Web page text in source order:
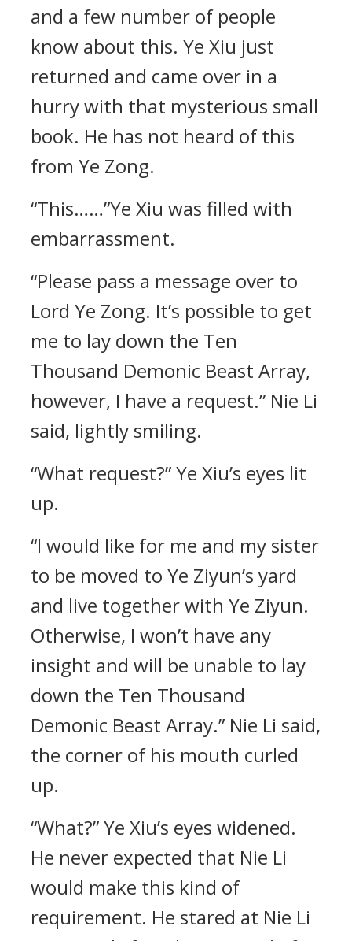
and a few number of people
know about this. Ye Xiu just
returned and came over in a
hurry with that mysterious small
book. He has not heard of this
from Ye Zong.
“This……”Ye Xiu was filled with
embarrassment.
“Please pass a message over to
Lord Ye Zong. It’s possible to get
me to lay down the Ten
Thousand Demonic Beast Array,
however, I have a request.” Nie Li
said, lightly smiling.
“What request?” Ye Xiu’s eyes lit
up.
“I would like for me and my sister
to be moved to Ye Ziyun’s yard
and live together with Ye Ziyun.
Otherwise, I won’t have any
insight and will be unable to lay
down the Ten Thousand
Demonic Beast Array.” Nie Li said,
the corner of his mouth curled
up.
“What?” Ye Xiu’s eyes widened.
He never expected that Nie Li
would make this kind of
requirement. He stared at Nie Li